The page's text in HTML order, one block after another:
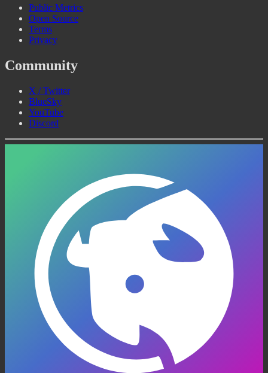
Public Metrics
Open Source
Terms
Privacy
Community
X / Twitter
BlueSky
YouTube
Discord